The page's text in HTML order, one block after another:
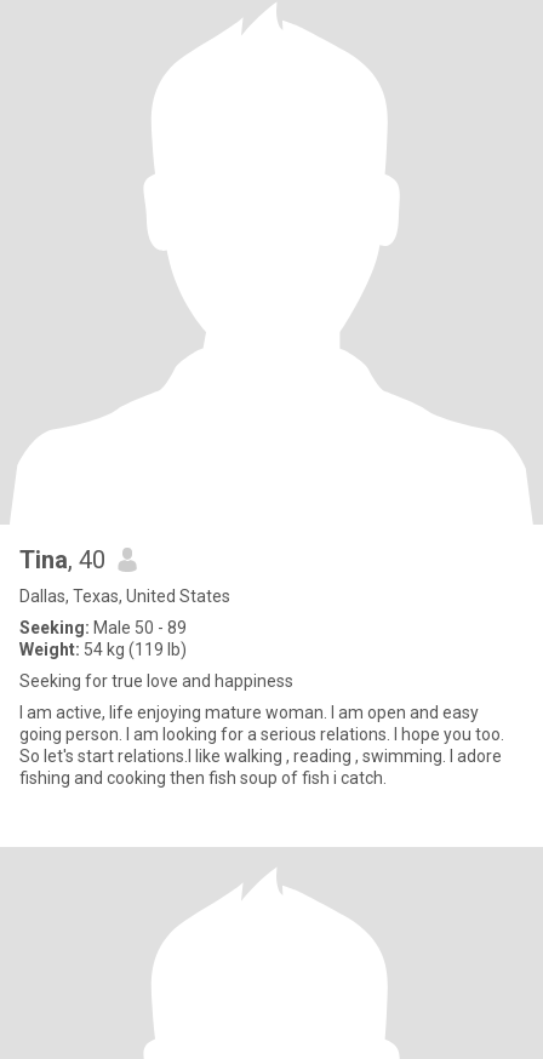
Tina, 40
Dallas, Texas, United States
Seeking: Male 50 - 89
Weight: 54 kg (119 lb)
Seeking for true love and happiness
I am active, life enjoying mature woman. I am open and easy
going person. I am looking for a serious relations. I hope you too.
So let's start relations.I like walking , reading , swimming. I adore
fishing and cooking then fish soup of fish i catch.